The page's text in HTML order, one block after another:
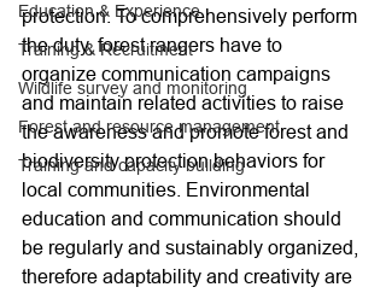
Education & Experience
Training & Recruitment
Wildlife survey and monitoring
Forest and resource management
Training and capacity building
protection. To comprehensively perform
the duty, forest rangers have to
organize communication campaigns
and maintain related activities to raise
the awareness and promote forest and
biodiversity protection behaviors for
local communities. Environmental
education and communication should
be regularly and sustainably organized,
therefore adaptability and creativity are